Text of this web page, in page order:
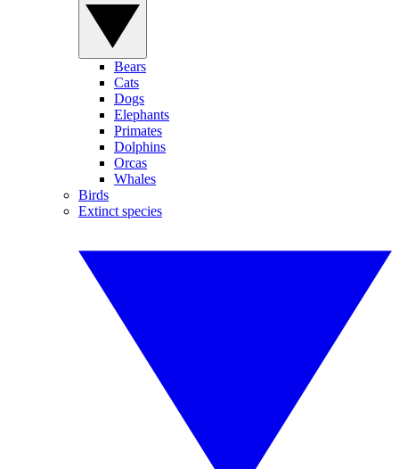
Bears
Cats
Dogs
Elephants
Primates
Dolphins
Orcas
Whales
Birds
Extinct species